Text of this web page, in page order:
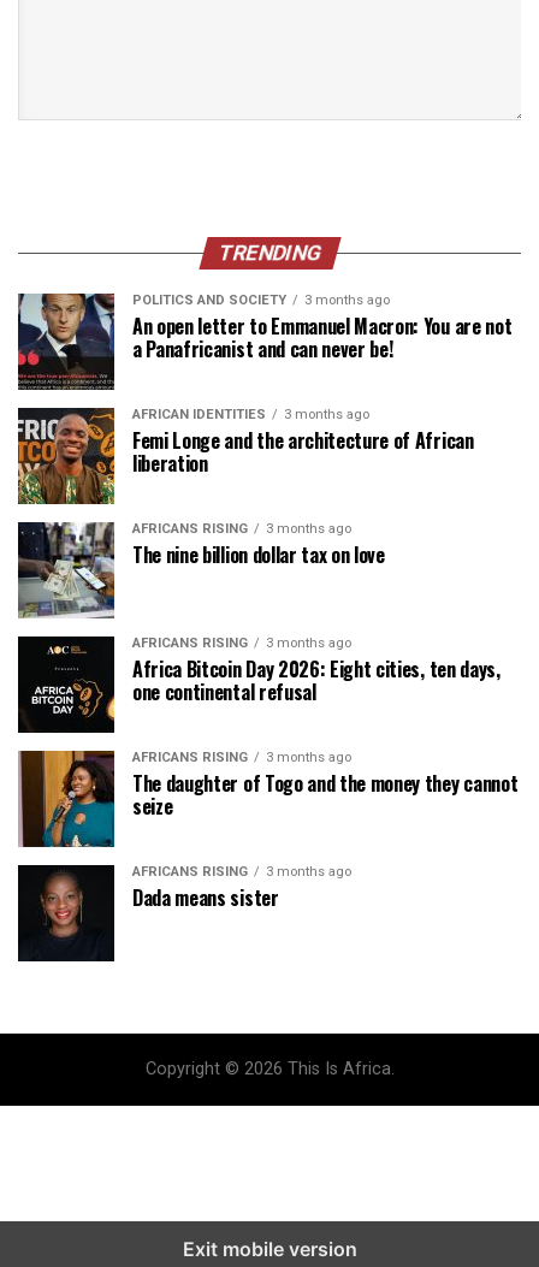
TRENDING
POLITICS AND SOCIETY 3 months ago
An open letter to Emmanuel Macron: You are not
a Panafricanist and can never be!
AFRICAN IDENTITIES 3 months ago
Femi Longe and the architecture of African
liberation
AFRICANS RISING 3 months ago
The nine billion dollar tax on love
AFRICANS RISING 3 months ago
Africa Bitcoin Day 2026: Eight cities, ten days,
one continental refusal
AFRICANS RISING 3 months ago
The daughter of Togo and the money they cannot
seize
AFRICANS RISING 3 months ago
Dada means sister
Copyright © 2026 This Is Africa.
Exit mobile version